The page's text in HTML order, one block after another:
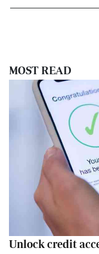
MOST READ
Unlock credit